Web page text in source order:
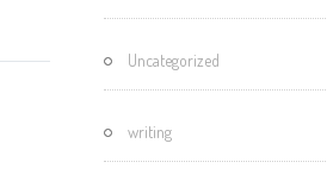
Uncategorized
writing